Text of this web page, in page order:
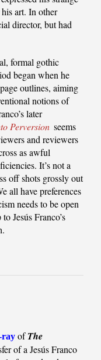
art. In other
director, but had
formal gothic
began when he
outlines, aiming
notions of
later
Perversion seems
and reviewers
as awful
It’s not a
off shots grossly out
all have preferences
needs to be open
Jesús Franco’s
ray ofThe
of a Jesús Franco